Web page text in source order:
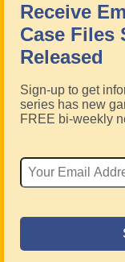
Receive
Case Files
Released
Sign-up to get
series has new
FREE bi-weekly